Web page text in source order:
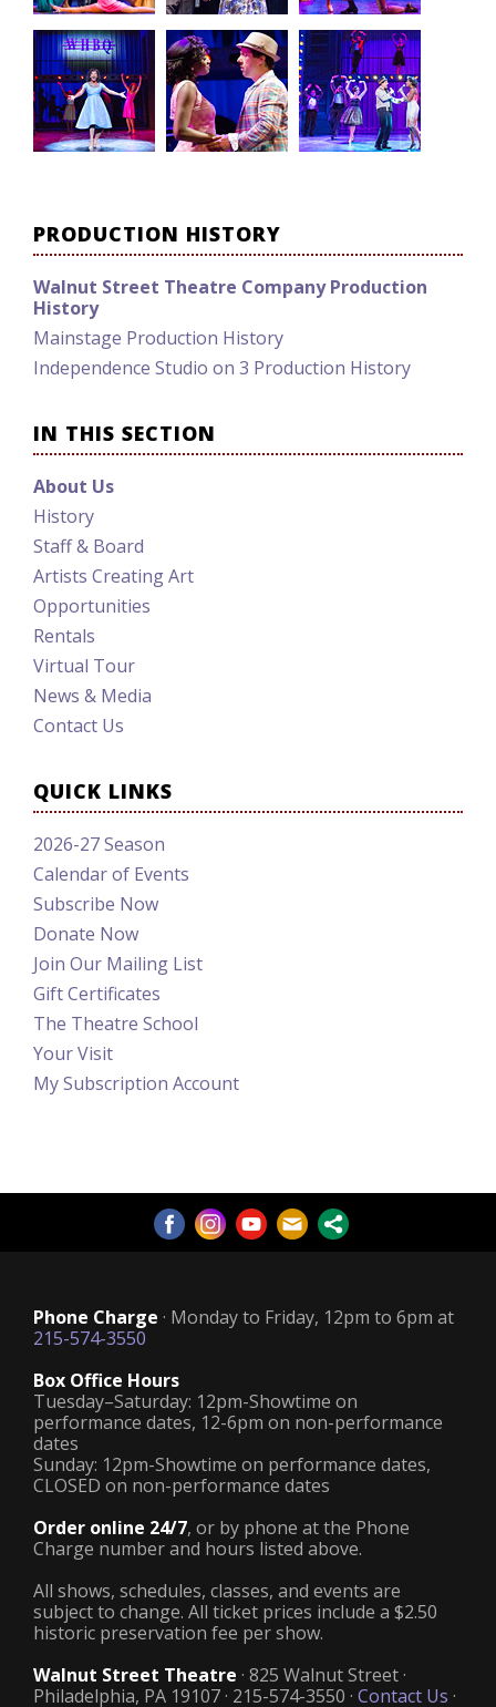
PRODUCTION HISTORY
Walnut Street Theatre Company Production
History
Mainstage Production History
Independence Studio on 3 Production History
IN THIS SECTION
About Us
History
Staff & Board
Artists Creating Art
Opportunities
Rentals
Virtual Tour
News & Media
Contact Us
QUICK LINKS
2026-27 Season
Calendar of Events
Subscribe Now
Donate Now
Join Our Mailing List
Gift Certificates
The Theatre School
Your Visit
My Subscription Account
Phone Charge · Monday to Friday, 12pm to 6pm at
215-574-3550
Box Office Hours
Tuesday–Saturday: 12pm-Showtime on
performance dates, 12-6pm on non-performance
dates
Sunday: 12pm-Showtime on performance dates,
CLOSED on non-performance dates
Order online 24/7, or by phone at the Phone
Charge number and hours listed above.
All shows, schedules, classes, and events are
subject to change. All ticket prices include a $2.50
historic preservation fee per show.
Walnut Street Theatre · 825 Walnut Street ·
Philadelphia, PA 19107 · 215-574-3550 · Contact Us ·